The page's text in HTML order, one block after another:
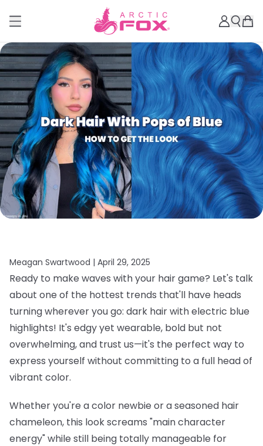
Meagan Swartwood | April 29, 2025
Ready to make waves with your hair game? Let's talk
about one of the hottest trends that'll have heads
turning wherever you go: dark hair with electric blue
highlights! It's edgy yet wearable, bold but not
overwhelming, and trust us—it's the perfect way to
express yourself without committing to a full head of
vibrant color.
Whether you're a color newbie or a seasoned hair
chameleon, this look screams "main character
energy" while still being totally manageable for